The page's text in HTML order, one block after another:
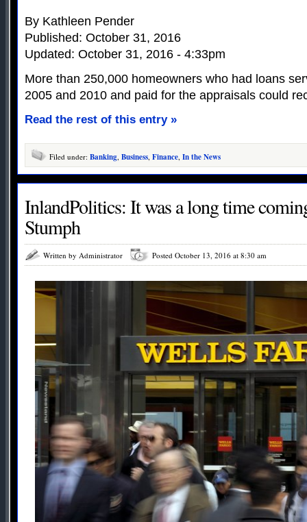
By Kathleen Pender
Published: October 31, 2016
Updated: October 31, 2016 - 4:33pm
More than 250,000 homeowners who had loans
2005 and 2010 and paid for the appraisals could
Read the rest of this entry »
Filed under: Banking, Business, Finance, In the News
InlandPolitics: It was a long time
Stumph
Written by Administrator Posted October 13, 2016 at 8:30 am